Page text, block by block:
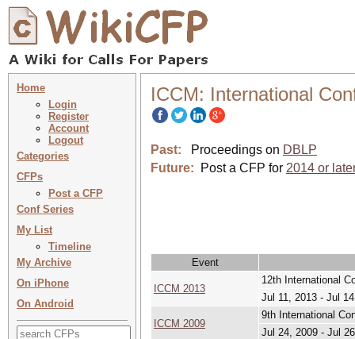
Home
Login
Register
Account
Logout
Categories
CFPs
Post a CFP
Conf Series
My List
Timeline
My Archive
On iPhone
On Android
ICCM: International
Past: Proceedings on DBLP
Future:
Post a CFP for 2014 or
Event
ICCM 2013
12th International
Jul 11, 2013 - Jul
ICCM 2009
9th International
Jul 24, 2009 - Jul